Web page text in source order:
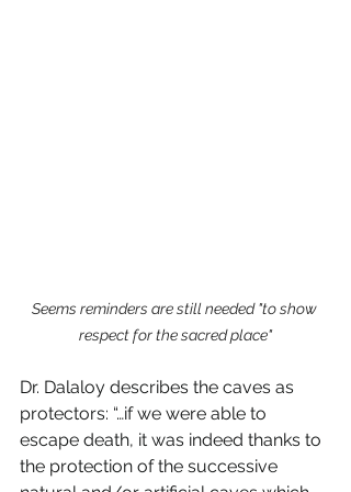
Seems reminders are still needed "to show
respect for the sacred place"
Dr. Dalaloy describes the caves as
protectors: “…if we were able to
escape death, it was indeed thanks to
the protection of the successive